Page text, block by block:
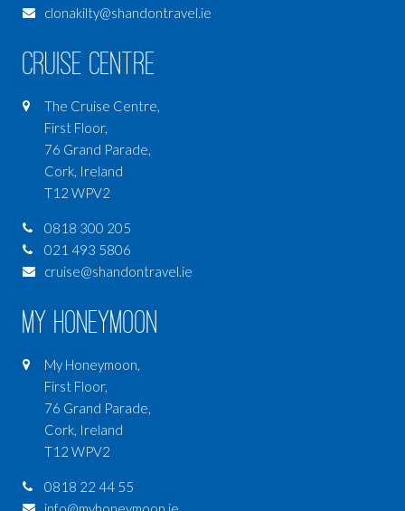
clonakilty@shandontravel.ie
Cruise Centre
The Cruise Centre,
First Floor,
76 Grand Parade,
Cork, Ireland
T12 WPV2
0818 300 205
021 493 5806
cruise@shandontravel.ie
My Honeymoon
My Honeymoon,
First Floor,
76 Grand Parade,
Cork, Ireland
T12 WPV2
0818 22 44 55